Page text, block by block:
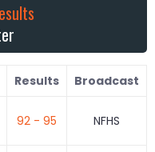
Results
Broadcast
92 - 95 NFHS